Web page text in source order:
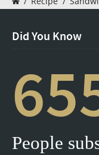
Did You Know
People